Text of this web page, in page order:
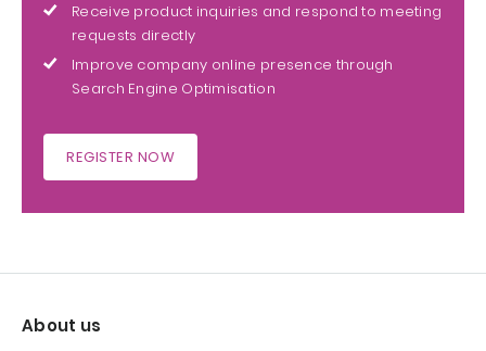
Receive product inquiries and respond to meeting
requests directly
Improve company online presence through
Search Engine Optimisation
REGISTER NOW
About us